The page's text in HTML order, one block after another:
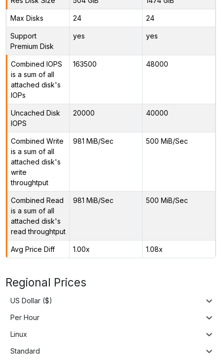
Max Disks 24 24
Support
Premium Disk
yes yes
Combined IOPS
is a sum of all
attached disk's
IOPs
163500 48000
Uncached Disk
IOPS
20000 40000
Combined Write
is a sum of all
attached disk's
write
throughtput
981 MiB/Sec 500 MiB/Sec
Combined Read
is a sum of all
attached disk's
read throughtput
981 MiB/Sec 500 MiB/Sec
Avg Price Diff 1.00x 1.08x
Regional Prices
US Dollar ($)
Per Hour
Linux
Standard